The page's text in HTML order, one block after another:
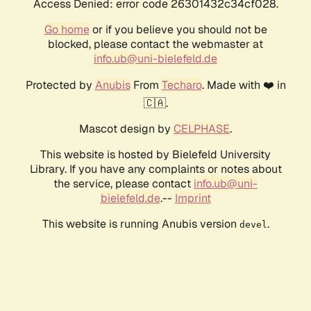
Access Denied: error code 26301432c34cf028.
Go homeor if you believe you should not be
blocked, please contact the webmaster at
info.ub@uni-bielefeld.de
Protected by AnubisFrom Techaro. Made with ❤️ in
🇨🇦.
Mascot design by CELPHASE.
This website is hosted by Bielefeld University
Library. If you have any complaints or notes about
the service, please contact info.ub@uni-
bielefeld.de.-- Imprint
This website is running Anubis version devel .